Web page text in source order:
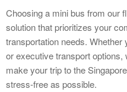
Choosing a mini bus from our
solution that prioritizes your
transportation needs. Whether
or executive transport
make your trip to the
stress-free as possible.